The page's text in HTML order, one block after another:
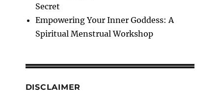
Secret
Empowering Your Inner Goddess: A
Spiritual Menstrual Workshop
DISCLAIMER